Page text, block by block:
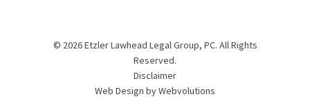
© 2026 Etzler Lawhead Legal Group, PC. All Rights
Reserved.
Disclaimer
Web Design byWebvolutions